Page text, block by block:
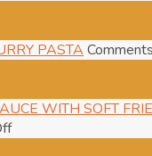
PASTA
WITH SOFT
on